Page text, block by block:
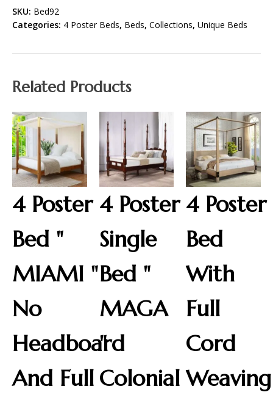
SKU: Bed92
Categories: 4 Poster Beds, Beds, Collections, Unique Beds
Related Products
4 Poster
Bed "
MIAMI "
No
Headboard
And Full
4 Poster
Single
Bed "
MAGA
"
Colonial
4 Poster
Bed
With
Full
Cord
Weaving